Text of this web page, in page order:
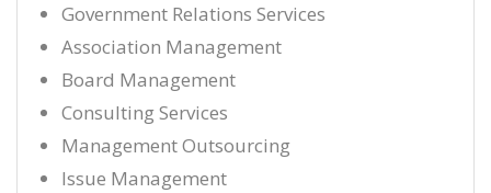
Government Relations Services
Association Management
Board Management
Consulting Services
Management Outsourcing
Issue Management